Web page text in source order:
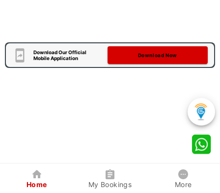
Download Our Official
Mobile Application
Download Now
Home My Bookings More